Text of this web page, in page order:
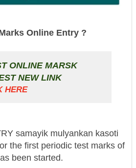
Online Entry ?
ONLINE MARSK
NEW LINK
HERE
samayik mulyankan kasoti
the first periodic test marks of
been started.